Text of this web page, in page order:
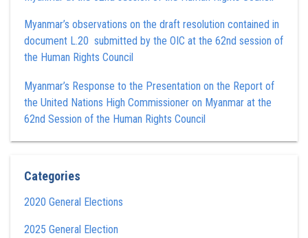
Myanmar’s observations on the draft resolution contained in
document L.20 submitted by the OIC at the 62nd session of
the Human Rights Council
Myanmar’s Response to the Presentation on the Report of
the United Nations High Commissioner on Myanmar at the
62nd Session of the Human Rights Council
Categories
2020 General Elections
2025 General Election